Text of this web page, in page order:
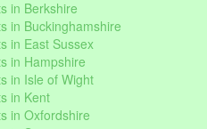
in Berkshire
in Buckinghamshire
in East Sussex
in Hampshire
in Isle of Wight
in Kent
in Oxfordshire